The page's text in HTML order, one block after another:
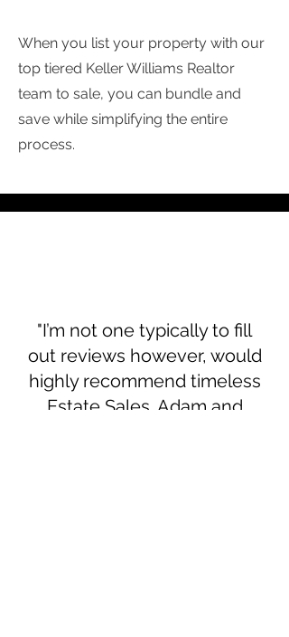
When you list your property with our
top tiered Keller Williams Realtor
team to sale, you can bundle and
save while simplifying the entire
process.
"I’m not one typically to fill
out reviews however, would
highly recommend timeless
Estate Sales. Adam and